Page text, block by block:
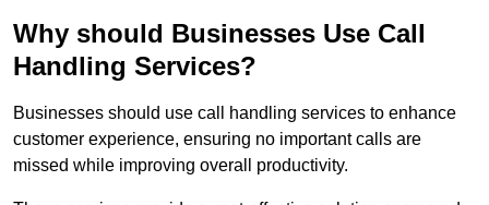
Why should Businesses Use Call
Handling Services?
Businesses should use call handling services to enhance
customer experience, ensuring no important calls are
missed while improving overall productivity.